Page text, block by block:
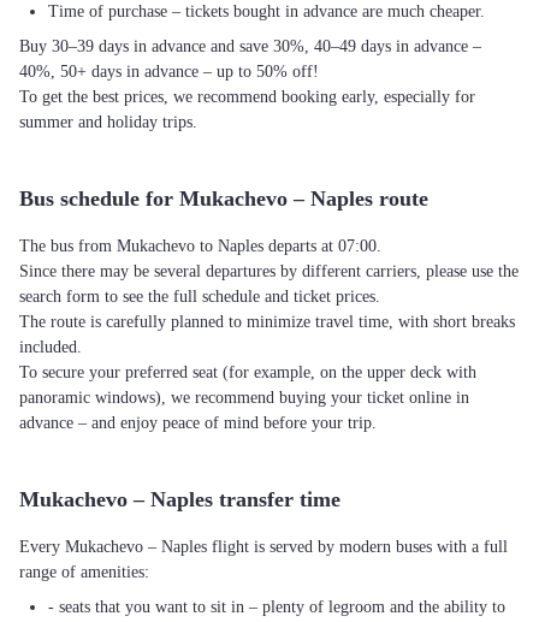
Time of purchase – tickets bought in advance are much cheaper.
Buy 30–39 days in advance and save 30%, 40–49 days in advance –
40%, 50+ days in advance – up to 50% off!
To get the best prices, we recommend booking early, especially for
summer and holiday trips.
Bus schedule for Mukachevo – Naples route
The bus from Mukachevo to Naples departs at 07:00.
Since there may be several departures by different carriers, please use the
search form to see the full schedule and ticket prices.
The route is carefully planned to minimize travel time, with short breaks
included.
To secure your preferred seat (for example, on the upper deck with
panoramic windows), we recommend buying your ticket online in
advance – and enjoy peace of mind before your trip.
Mukachevo – Naples transfer time
Every Mukachevo – Naples flight is served by modern buses with a full
range of amenities:
- seats that you want to sit in – plenty of legroom and the ability to